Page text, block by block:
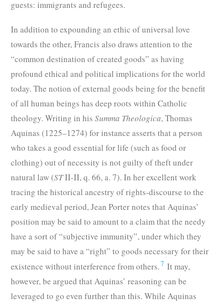
guests: immigrants and refugees.
In addition to expounding an ethic of universal love
towards the other, Francis also draws attention to the
“common destination of created goods” as having
profound ethical and political implications for the world
today. The notion of external goods being for the benefit
of all human beings has deep roots within Catholic
theology. Writing in hisSumma Theologica, Thomas
Aquinas (1225–1274) for instance asserts that a person
who takes a good essential for life (such as food or
clothing) out of necessity is not guilty of theft under
natural law (STII-II, q. 66, a. 7). In her excellent work
tracing the historical ancestry of rights-discourse to the
early medieval period, Jean Porter notes that Aquinas’
position may be said to amount to a claim that the needy
have a sort of “subjective immunity”, under which they
may be said to have a “right” to goods necessary for their
existence without interference from others.7 It may,
however, be argued that Aquinas’ reasoning can be
leveraged to go even further than this. While Aquinas